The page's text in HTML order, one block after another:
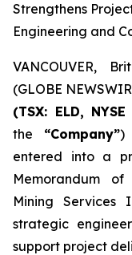
Strengthens
Engineering and
VANCOUVER,
(GLOBE
(TSX: ELD,
the “Company”)
entered into a
Memorandum
Mining Services
strategic
support project